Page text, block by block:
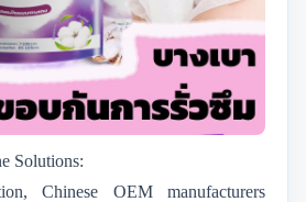
Solutions:
Chinese OEM manufacturers